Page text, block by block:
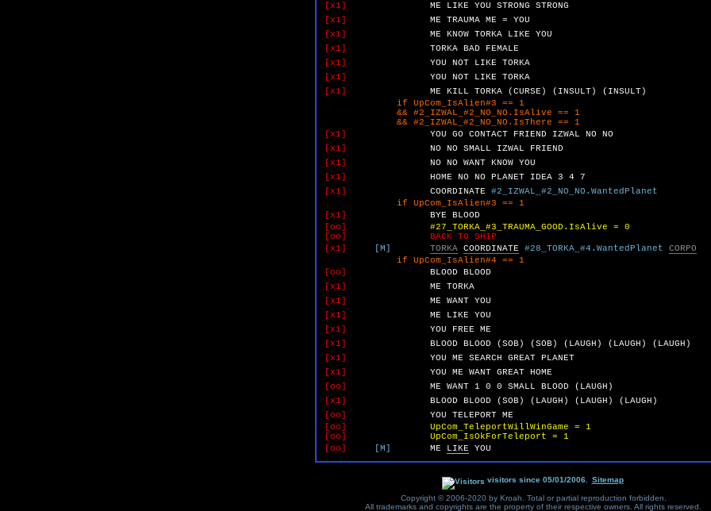
[x1]
ME LIKE YOU STRONG
STRONG
[x1]
ME TRAUMA ME =
YOU
[x1]
ME KNOW TORKA LIKE
YOU
[x1]
TORKA BAD
FEMALE
[x1]
YOU NOT LIKE
TORKA
[x1]
YOU NOT LIKE
TORKA
[x1]
ME KILL TORKA (CURSE) (INSULT)
(INSULT)
if UpCom_IsAlien#3 == 1
&& #2_IZWAL_#2_NO_NO.IsAlive == 1
&& #2_IZWAL_#2_NO_NO.IsThere == 1
[x1]
YOU GO CONTACT FRIEND IZWAL NO
NO
[x1]
NO NO SMALL IZWAL
FRIEND
[x1]
NO NO WANT KNOW
YOU
[x1]
HOME NO NO PLANET IDEA 3 4
7
[x1]
COORDINATE #2_IZWAL_#2_NO_NO.WantedPlanet
if UpCom_IsAlien#3 == 1
[x1]
BYE
BLOOD
[oo]
#27_TORKA_#3_TRAUMA_GOOD.IsAlive = 0
[oo]
BACK TO SHIP
[x1]
[M] TORKA COORDINATE #28_TORKA_#4.WantedPlanet CORPO
if UpCom_IsAlien#4 == 1
[oo]
BLOOD
BLOOD
[x1]
ME
TORKA
[x1]
ME WANT
YOU
[x1]
ME LIKE
YOU
[x1]
YOU FREE
ME
[x1]
BLOOD BLOOD (SOB) (SOB) (LAUGH) (LAUGH)
(LAUGH)
[x1]
YOU ME SEARCH GREAT
PLANET
[x1]
YOU ME WANT GREAT
HOME
[oo]
ME WANT 1 0 0 SMALL BLOOD
(LAUGH)
[x1]
BLOOD BLOOD (SOB) (LAUGH) (LAUGH)
(LAUGH)
[oo]
YOU TELEPORT
ME
[oo]
UpCom_TeleportWillWinGame = 1
[oo]
UpCom_IsOkForTeleport = 1
[oo]
[M] ME LIKE YOU
visitors since 05/01/2006. Sitemap
Copyright © 2006-2020 by Kroah. Total or partial reproduction forbidden.
All trademarks and copyrights are the property of their respective owners. All rights reserved.